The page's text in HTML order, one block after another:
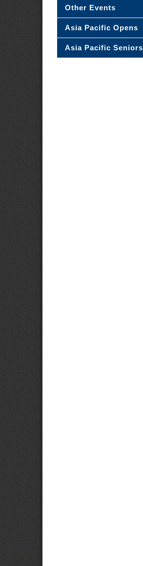
Other Events
Asia Pacific Opens
Asia Pacific Seniors